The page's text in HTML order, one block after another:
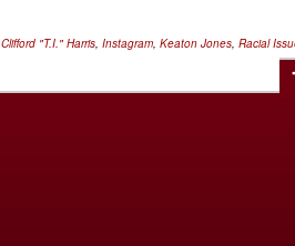
Clifford "T.I." Harris Instagram Keaton Jones Racial